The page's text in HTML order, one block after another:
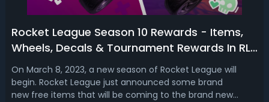
Rocket League Season 10 Rewards - Items,
Wheels, Decals & Tournament Rewards In RL
Season 10
On March 8, 2023, a new season of Rocket League will
begin. Rocket League just announced some brand
new free items that will be coming to the brand new